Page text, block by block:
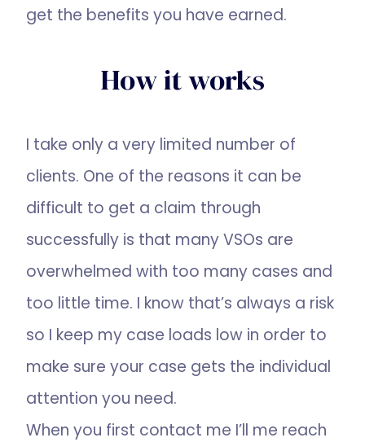
get the benefits you have earned.
How it works
I take only a very limited number of
clients. One of the reasons it can be
difficult to get a claim through
successfully is that many VSOs are
overwhelmed with too many cases and
too little time. I know that’s always a risk
so I keep my case loads low in order to
make sure your case gets the individual
attention you need.
When you first contact me I’ll me reach